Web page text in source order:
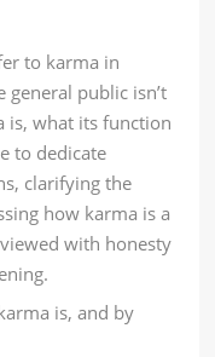
to karma in
general public isn’t
is, what its function
to dedicate
clarifying the
how karma is a
with honesty
is, and by